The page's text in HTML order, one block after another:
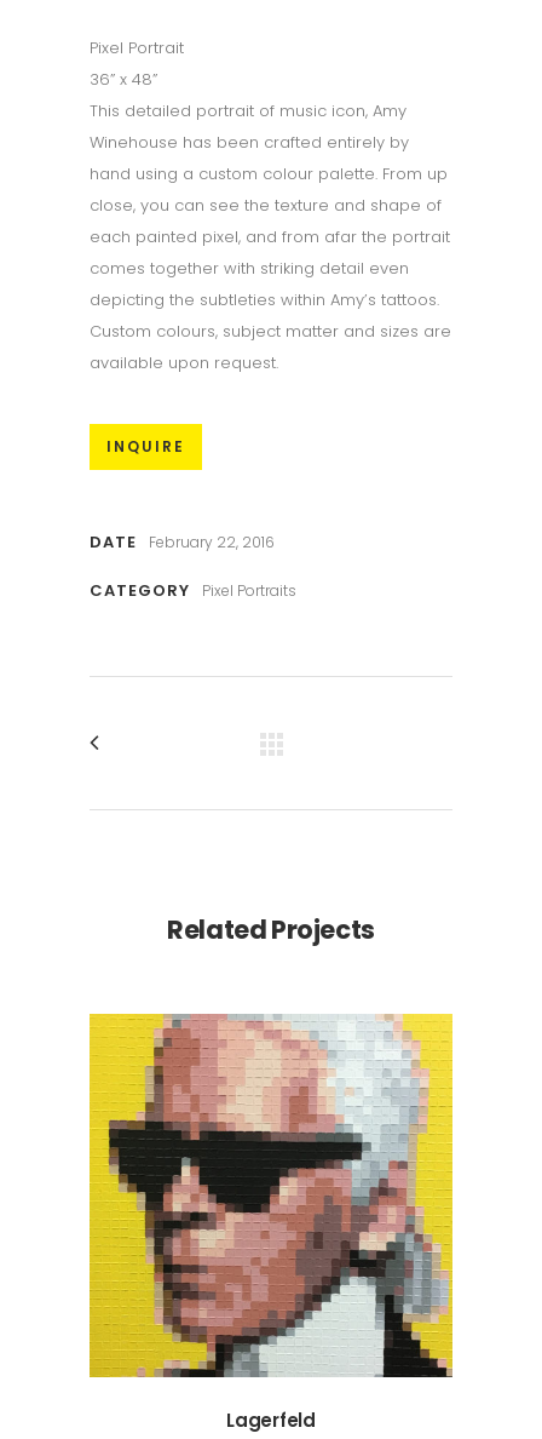
Pixel Portrait
36” x 48”
This detailed portrait of music icon, Amy
Winehouse has been crafted entirely by
hand using a custom colour palette. From up
close, you can see the texture and shape of
each painted pixel, and from afar the portrait
comes together with striking detail even
depicting the subtleties within Amy’s tattoos.
Custom colours, subject matter and sizes are
available upon request.
INQUIRE
DATE February 22, 2016
CATEGORY Pixel Portraits
Related Projects
Lagerfeld